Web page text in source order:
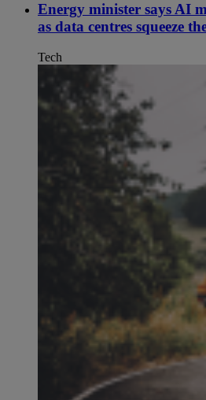
Energy minister says AI
as data centres squeeze
Tech